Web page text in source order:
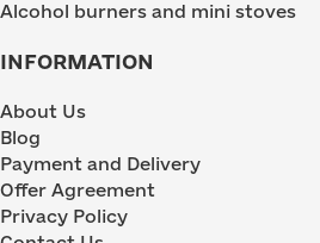
Alcohol burners and mini stoves
INFORMATION
About Us
Blog
Payment and Delivery
Offer Agreement
Privacy Policy